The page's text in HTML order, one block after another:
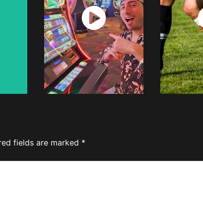
Watch
Now
fields are marked *